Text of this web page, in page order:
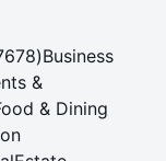
)Business
&
& Dining